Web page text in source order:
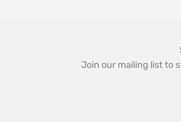
Join our mailing list to